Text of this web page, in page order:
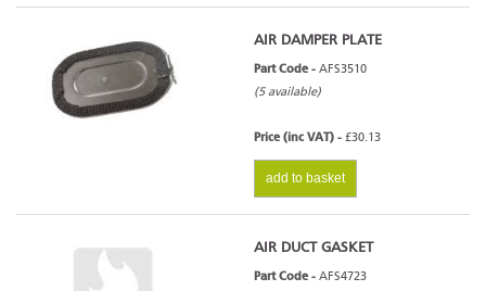
AIR DAMPER PLATE
Part Code - AFS3510
(5 available)
Price (inc VAT) - £30.13
add to basket
AIR DUCT GASKET
Part Code - AFS4723